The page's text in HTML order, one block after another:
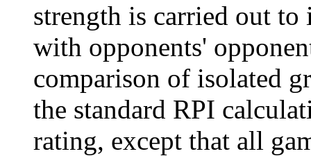
strength is carried out
with opponents'
comparison of isolated
the standard RPI
rating, except that all